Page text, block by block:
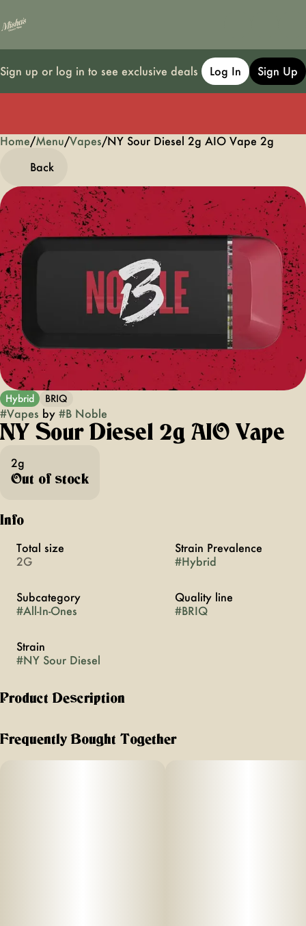
Sign up or log in to see exclusive deals Log In Sign Up
Home/Menu/Vapes/NY Sour Diesel 2g AIO Vape 2g
Back
Hybrid BRIQ
#Vapes by #B Noble
NY Sour Diesel 2g AIO Vape
2g
Out of stock
Info
Total size
2G
Strain Prevalence
#Hybrid
Subcategory
#All-In-Ones
Quality line
#BRIQ
Strain
#NY Sour Diesel
Product Description
Frequently Bought Together
0